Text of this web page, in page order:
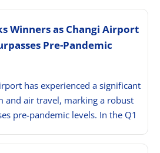
Winners as Changi Airport
Pre-Pandemic
has experienced a significant
and air travel, marking a robust
pre-pandemic levels. In the Q1